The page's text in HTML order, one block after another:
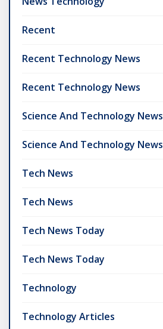
Recent
Recent Technology News
Recent Technology News
Science And Technology News
Science And Technology News
Tech News
Tech News
Tech News Today
Tech News Today
Technology
Technology Articles